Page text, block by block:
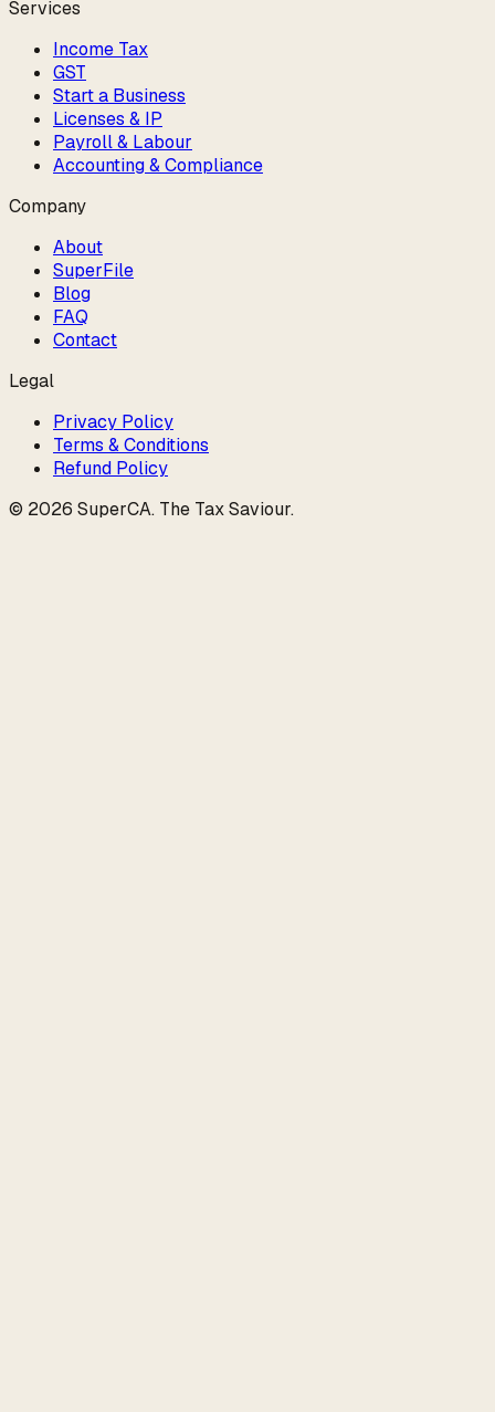
Services
Income Tax
GST
Start a Business
Licenses & IP
Payroll & Labour
Accounting & Compliance
Company
About
SuperFile
Blog
FAQ
Contact
Legal
Privacy Policy
Terms & Conditions
Refund Policy
© 2026 SuperCA. The Tax Saviour.